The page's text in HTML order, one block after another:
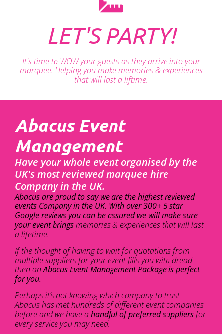
LET'S PARTY!
It's time to WOW your guests as they arrive into your
marquee. Helping you make memories & experiences
that will last a liftime.
Abacus Event
Management
Have your whole event organised by the
UK's most reviewed marquee hire
Company in the UK.
Abacus are proud to say we are the highest reviewed
events Company in the UK. With over 300+ 5 star
Google reviews you can be assured we will make sure
your event bringsmemories & experiences that will last
a lifetime.
If the thought of having to wait for quotations from
multiple suppliers for your event fills you with dread –
then anAbacus Event Management Package is perfect
for you.
Perhaps it’s not knowing which company to trust –
Abacus has met hundreds of different event companies
before and we have ahandful of preferred suppliersfor
every service you may need.